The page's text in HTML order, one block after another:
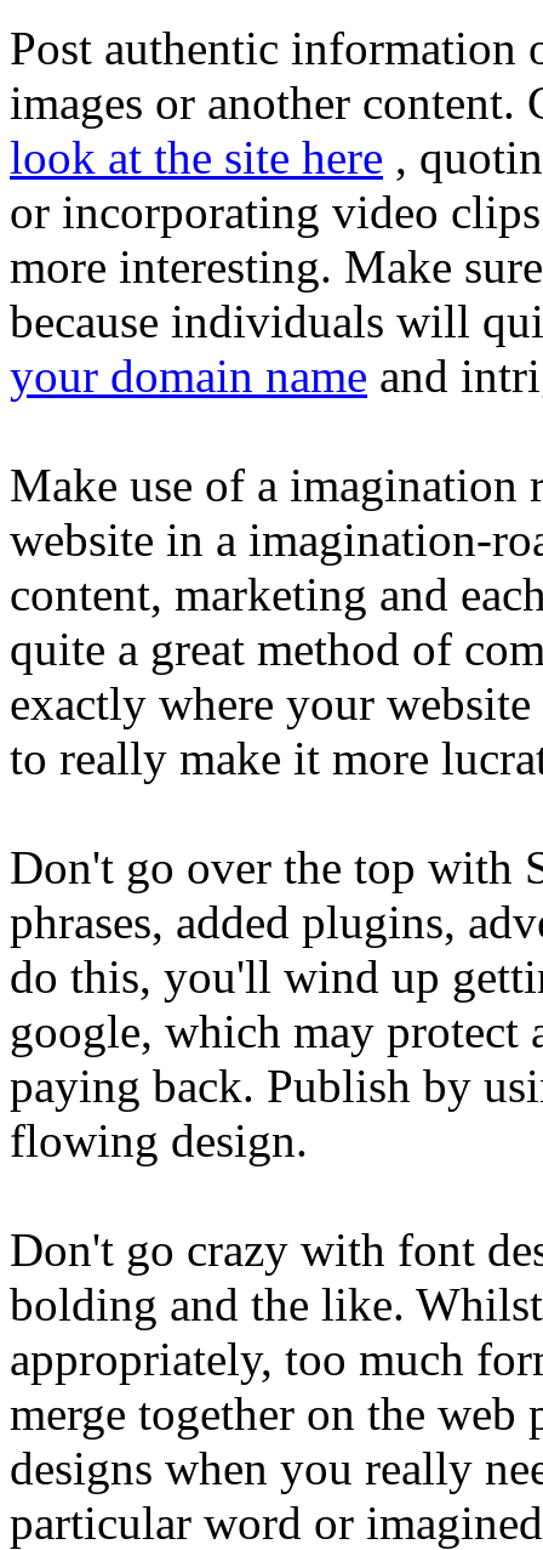
Post authentic information
images or another
look at the site here ,
or incorporating video
more interesting. Make
because individuals will
your domain name and
Make use of a imagination
website in a imagination-
content, marketing and
quite a great method of
exactly where your
to really make it more
Don't go over the top with
phrases, added plugins,
do this, you'll wind up
google, which may
paying back. Publish by
flowing design.
Don't go crazy with font
bolding and the like.
appropriately, too much
merge together on the web
designs when you really
particular word or